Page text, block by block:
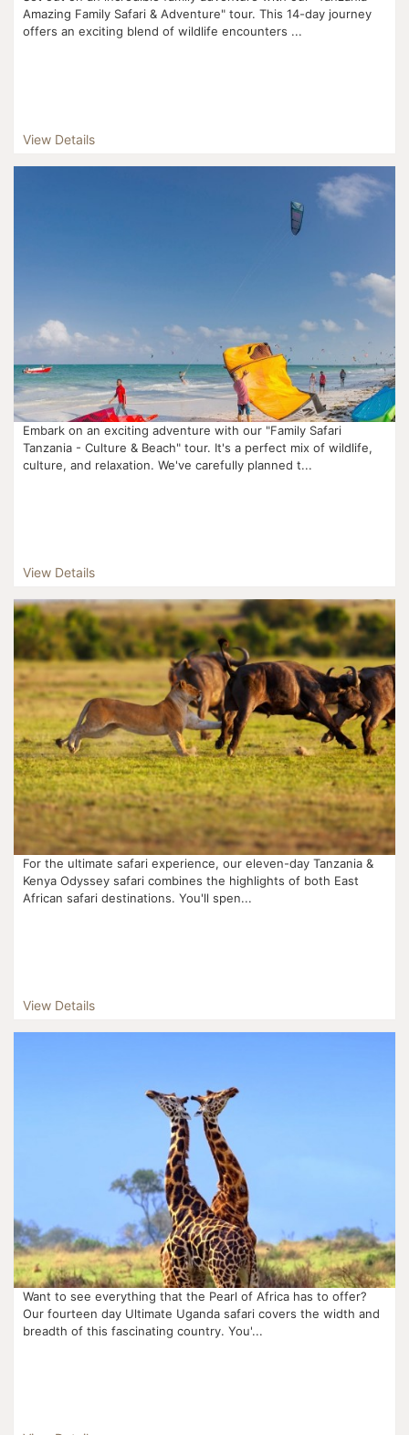
Amazing Family Safari & Adventure" tour. This 14-day journey
offers an exciting blend of wildlife encounters ...
View Details
Embark on an exciting adventure with our "Family Safari
Tanzania - Culture & Beach" tour. It's a perfect mix of wildlife,
culture, and relaxation. We've carefully planned t...
View Details
For the ultimate safari experience, our eleven-day Tanzania &
Kenya Odyssey safari combines the highlights of both East
African safari destinations. You'll spen...
View Details
Want to see everything that the Pearl of Africa has to offer?
Our fourteen day Ultimate Uganda safari covers the width and
breadth of this fascinating country. You'...